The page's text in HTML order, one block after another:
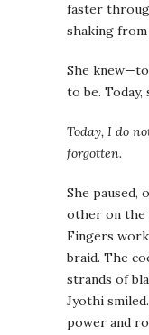
faster
shaking
She
to be. Today,
Today, I do
forgotten.
She paused,
other on the
Fingers
braid. The
strands of
Jyothi
power and